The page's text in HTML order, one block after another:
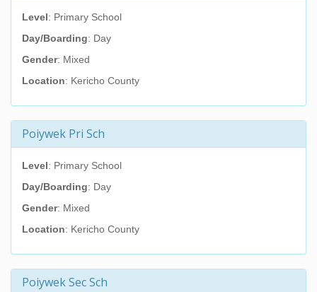
Level: Primary School
Day/Boarding: Day
Gender: Mixed
Location: Kericho County
Poiywek Pri Sch
Level: Primary School
Day/Boarding: Day
Gender: Mixed
Location: Kericho County
Poiywek Sec Sch